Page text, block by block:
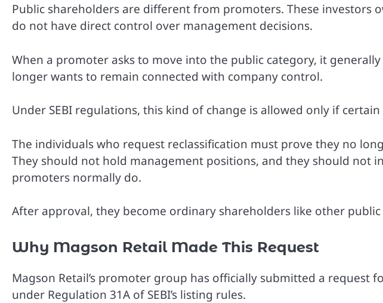
Public shareholders are different from promoters. These investors
do not have direct control over management decisions.
When a promoter asks to move into the public category, it
longer wants to remain connected with company control.
Under SEBI regulations, this kind of change is allowed only if
The individuals who request reclassification must prove they no
They should not hold management positions, and they should not
promoters normally do.
After approval, they become ordinary shareholders like other
Why Magson Retail Made This Request
Magson Retail’s promoter group has officially submitted a request
under Regulation 31A of SEBI’s listing rules.